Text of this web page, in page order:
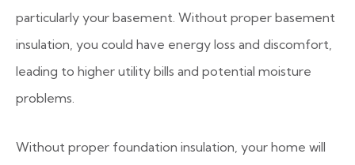
particularly your basement. Without proper basement
insulation, you could have energy loss and discomfort,
leading to higher utility bills and potential moisture
problems.
Without proper foundation insulation, your home will